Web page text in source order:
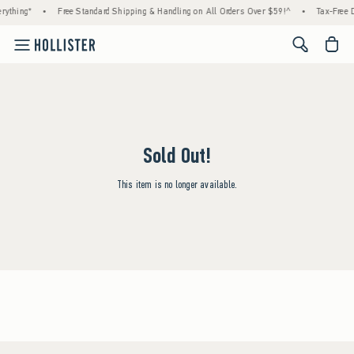
• Free Standard Shipping & Handling on All Orders Over $59!^ • Tax-Free
<span
Sold Out!
This item is no longer available.